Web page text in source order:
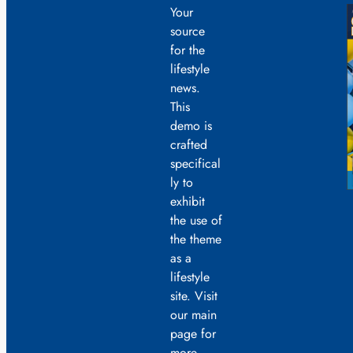
Your
source
for the
lifestyle
news.
This
demo is
crafted
specifical
ly to
exhibit
the use of
the theme
as a
lifestyle
site. Visit
our main
page for